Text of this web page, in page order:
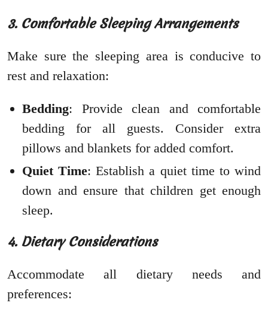
3. Comfortable Sleeping Arrangements
Make sure the sleeping area is conducive to
rest and relaxation:
Bedding: Provide clean and comfortable
bedding for all guests. Consider extra
pillows and blankets for added comfort.
Quiet Time: Establish a quiet time to wind
down and ensure that children get enough
sleep.
4. Dietary Considerations
Accommodate all dietary needs and
preferences: